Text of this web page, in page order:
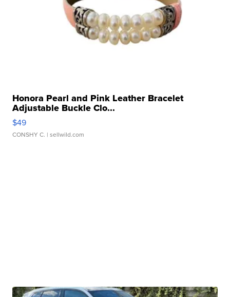
Honora Pearl and Pink Leather Bracelet
Adjustable Buckle Clo...
$49
CONSHY C. | sellwild.com